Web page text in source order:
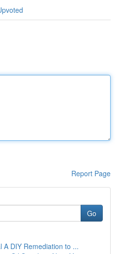
Report Page
Go
A DIY Remediation to ...